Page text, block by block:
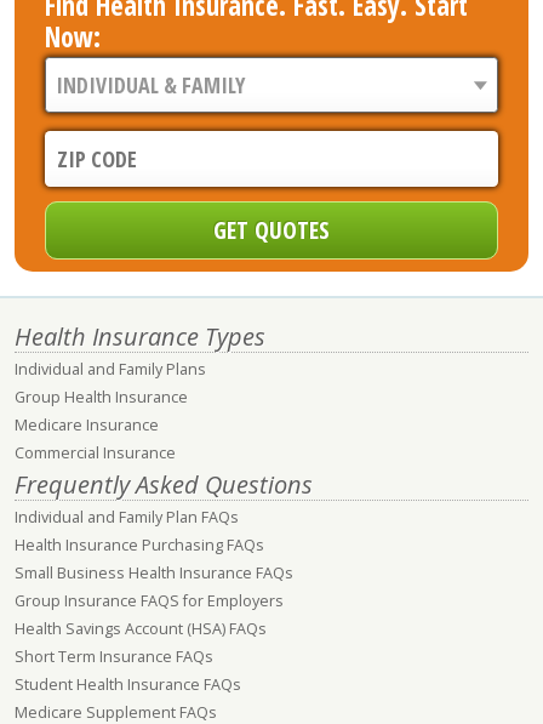
Now:
Health Insurance Types
Individual and Family Plans
Group Health Insurance
Medicare Insurance
Commercial Insurance
Frequently Asked Questions
Individual and Family Plan FAQs
Health Insurance Purchasing FAQs
Small Business Health Insurance FAQs
Group Insurance FAQS for Employers
Health Savings Account (HSA) FAQs
Short Term Insurance FAQs
Student Health Insurance FAQs
Medicare Supplement FAQs